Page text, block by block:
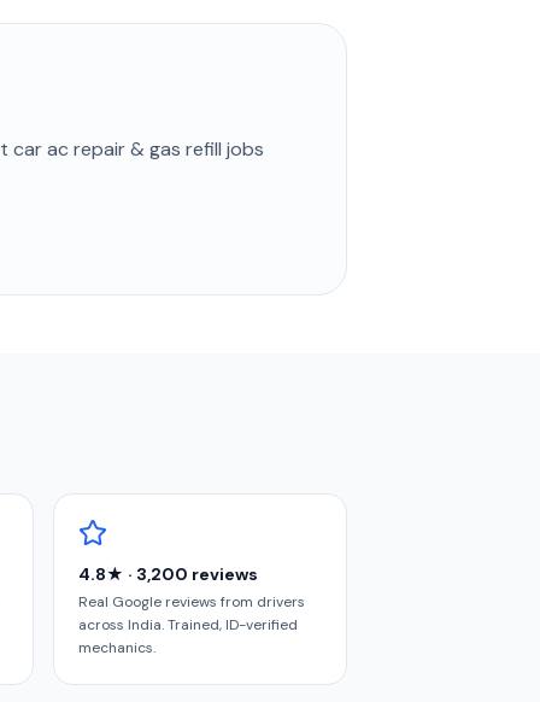
car ac repair & gas refill jobs
4.8★ · 3,200 reviews
Real Google reviews from drivers
across India. Trained, ID-verified
mechanics.